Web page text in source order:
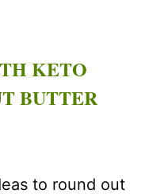
KETO
BUTTER
to round out